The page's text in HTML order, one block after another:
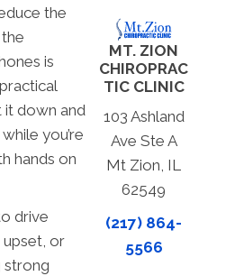
the
is
it down and
you’re
hands on
drive
upset, or
strong
MT. ZION
CHIROPRAC
TIC CLINIC
103 Ashland
Ave Ste A
Mt Zion, IL
62549
(217) 864-
5566